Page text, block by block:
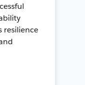
resilience